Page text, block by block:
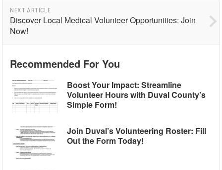
NEXT ARTICLE
Discover Local Medical Volunteer Opportunities: Join
Now!
Recommended For You
Boost Your Impact: Streamline
Volunteer Hours with Duval County’s
Simple Form!
Join Duval’s Volunteering Roster: Fill
Out the Form Today!